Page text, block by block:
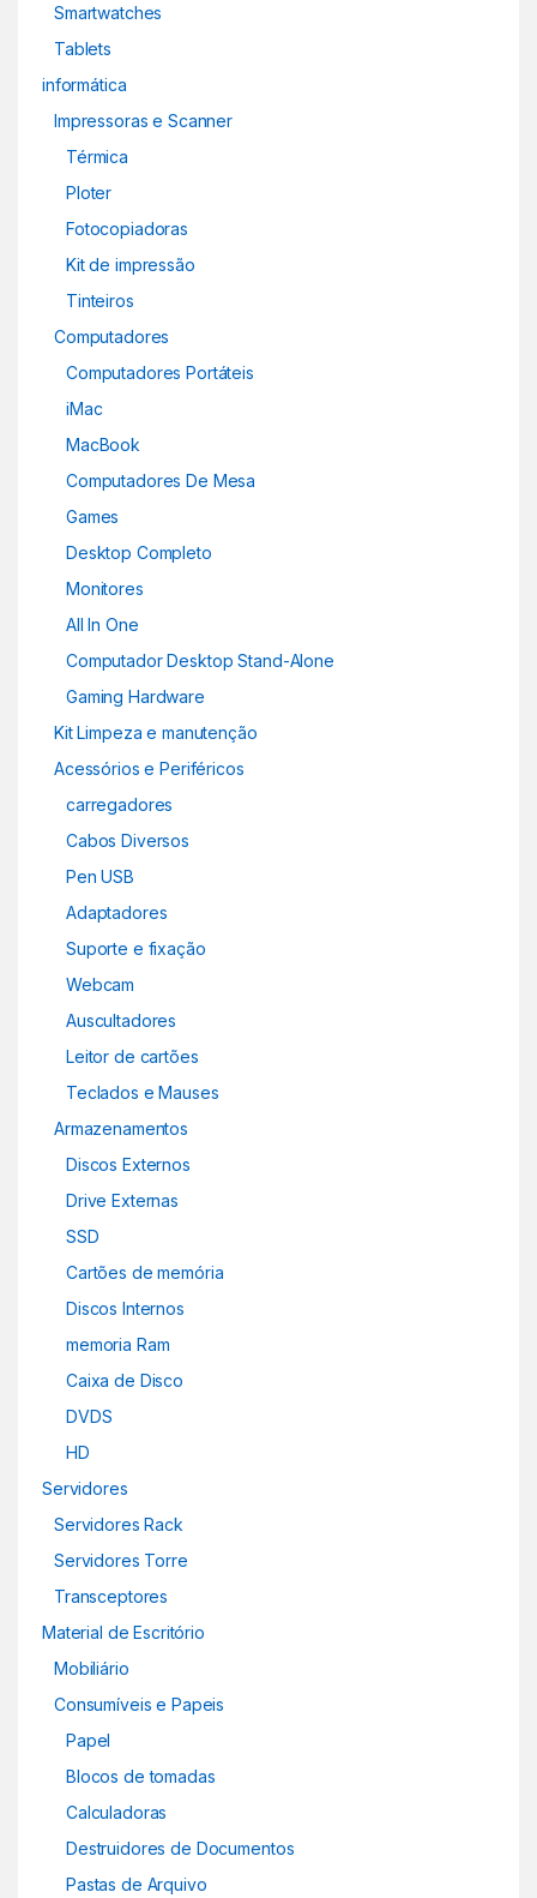
Smartwatches
Tablets
informática
Impressoras e Scanner
Térmica
Ploter
Fotocopiadoras
Kit de impressão
Tinteiros
Computadores
Computadores Portáteis
iMac
MacBook
Computadores De Mesa
Games
Desktop Completo
Monitores
All In One
Computador Desktop Stand-Alone
Gaming Hardware
Kit Limpeza e manutenção
Acessórios e Periféricos
carregadores
Cabos Diversos
Pen USB
Adaptadores
Suporte e fixação
Webcam
Auscultadores
Leitor de cartões
Teclados e Mauses
Armazenamentos
Discos Externos
Drive Externas
SSD
Cartões de memória
Discos Internos
memoria Ram
Caixa de Disco
DVDS
HD
Servidores
Servidores Rack
Servidores Torre
Transceptores
Material de Escritório
Mobiliário
Consumíveis e Papeis
Papel
Blocos de tomadas
Calculadoras
Destruidores de Documentos
Pastas de Arquivo